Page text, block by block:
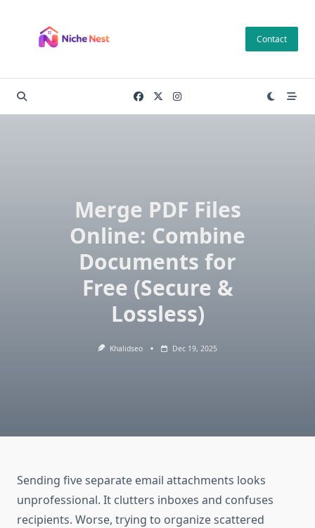
content
Contact
Merge PDF Files
Online: Combine
Documents for
Free (Secure &
Lossless)
Khalidseo Dec 19, 2025
Sending five separate email attachments looks
unprofessional. It clutters inboxes and confuses
recipients. Worse, trying to organize scattered